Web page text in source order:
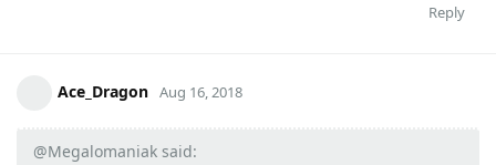
Reply
Ace_Dragon Aug 16, 2018
@Megalomaniak said: